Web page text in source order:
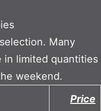
Many
in limited quantities
weekend.
Price